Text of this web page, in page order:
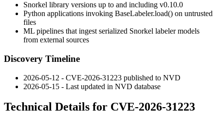
Snorkel library versions up to and including v0.10.0
Python applications invoking BaseLabeler.load() on untrusted
files
ML pipelines that ingest serialized Snorkel labeler models
from external sources
Discovery Timeline
2026-05-12 - CVE-2026-31223 published to NVD
2026-05-15 - Last updated in NVD database
Technical Details for CVE-2026-31223